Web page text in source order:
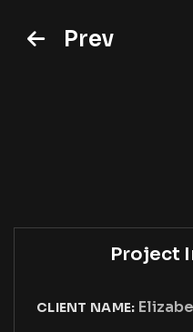
Prev
Project
CLIENT NAME: